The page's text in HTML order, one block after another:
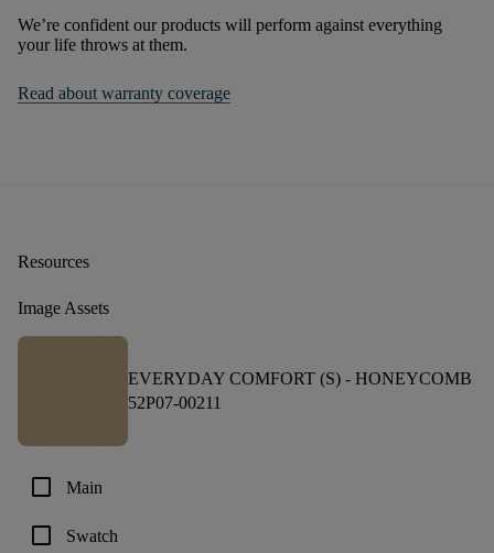
We’re confident our products will perform against everything
your life throws at them.
Read about warranty coverage
Resources
Image Assets
EVERYDAY COMFORT (S) - HONEYCOMB
52P07-00211
check_box_outline_blank Main
check_box_outline_blank Swatch